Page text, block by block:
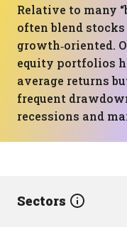
Relative to many
often blend
growth‑oriented.
equity portfolios
average returns
frequent
recessions and
Sectors